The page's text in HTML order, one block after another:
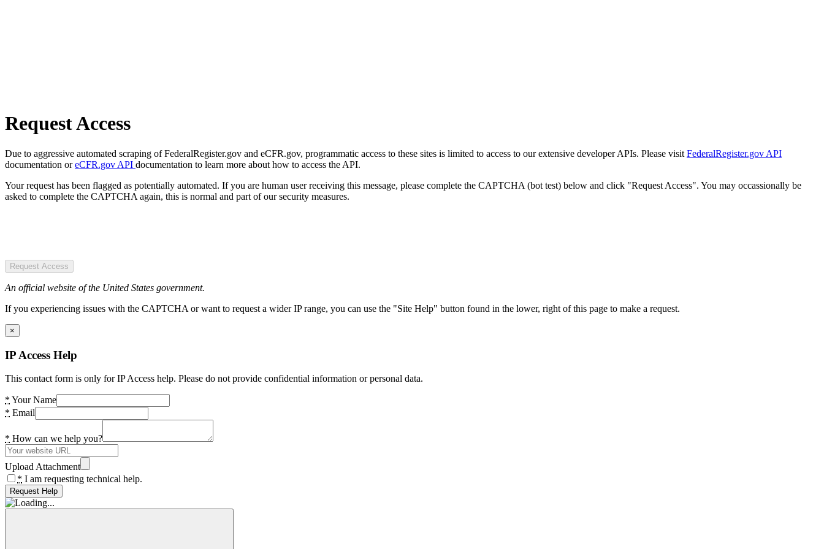
Request Access
Due to aggressive automated scraping of FederalRegister.gov and eCFR.gov, programmatic access to these sites is limited to access to our extensive developer APIs. Please visit FederalRegister.gov API
documentation oreCFR.gov API documentation to learn more about how to access the API.
Your request has been flagged as potentially automated. If you are human user receiving this message, please complete the CAPTCHA (bot test) below and click "Request Access". You may occassionally be
asked to complete the CAPTCHA again, this is normal and part of our security measures.
Request Access
An official website of the United States government.
If you experiencing issues with the CAPTCHA or want to request a wider IP range, you can use the "Site Help" button found in the lower, right of this page to make a request.
×
IP Access Help
This contact form is only for IP Access help. Please do not provide confidential information or personal data.
* Your Name
* Email
* How can we help you?
Upload Attachment
* I am requesting technical help.